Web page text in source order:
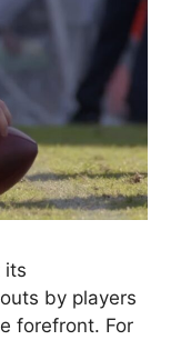
its
by players
forefront. For